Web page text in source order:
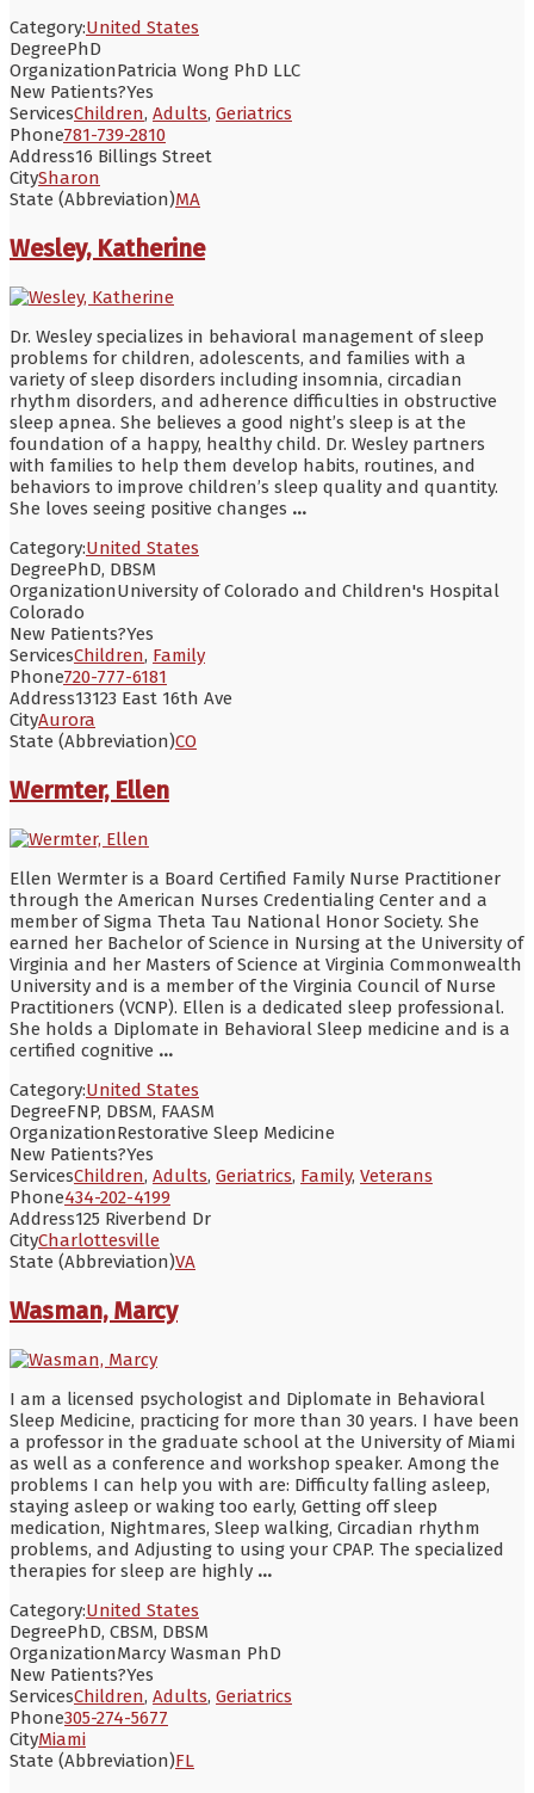
Category:United States
DegreePhD
OrganizationPatricia Wong PhD LLC
New Patients?Yes
ServicesChildren, Adults, Geriatrics
Phone781-739-2810
Address16 Billings Street
CitySharon
State (Abbreviation)MA
Wesley, Katherine
Dr. Wesley specializes in behavioral management of sleep
problems for children, adolescents, and families with a
variety of sleep disorders including insomnia, circadian
rhythm disorders, and adherence difficulties in obstructive
sleep apnea. She believes a good night’s sleep is at the
foundation of a happy, healthy child. Dr. Wesley partners
with families to help them develop habits, routines, and
behaviors to improve children’s sleep quality and quantity.
She loves seeing positive changes ...
Category:United States
DegreePhD, DBSM
OrganizationUniversity of Colorado and Children's Hospital
Colorado
New Patients?Yes
ServicesChildren, Family
Phone720-777-6181
Address13123 East 16th Ave
CityAurora
State (Abbreviation)CO
Wermter, Ellen
Ellen Wermter is a Board Certified Family Nurse Practitioner
through the American Nurses Credentialing Center and a
member of Sigma Theta Tau National Honor Society. She
earned her Bachelor of Science in Nursing at the University of
Virginia and her Masters of Science at Virginia Commonwealth
University and is a member of the Virginia Council of Nurse
Practitioners (VCNP). Ellen is a dedicated sleep professional.
She holds a Diplomate in Behavioral Sleep medicine and is a
certified cognitive ...
Category:United States
DegreeFNP, DBSM, FAASM
OrganizationRestorative Sleep Medicine
New Patients?Yes
ServicesChildren, Adults, Geriatrics, Family, Veterans
Phone434-202-4199
Address125 Riverbend Dr
CityCharlottesville
State (Abbreviation)VA
Wasman, Marcy
I am a licensed psychologist and Diplomate in Behavioral
Sleep Medicine, practicing for more than 30 years. I have been
a professor in the graduate school at the University of Miami
as well as a conference and workshop speaker. Among the
problems I can help you with are: Difficulty falling asleep,
staying asleep or waking too early, Getting off sleep
medication, Nightmares, Sleep walking, Circadian rhythm
problems, and Adjusting to using your CPAP. The specialized
therapies for sleep are highly ...
Category:United States
DegreePhD, CBSM, DBSM
OrganizationMarcy Wasman PhD
New Patients?Yes
ServicesChildren, Adults, Geriatrics
Phone305-274-5677
CityMiami
State (Abbreviation)FL